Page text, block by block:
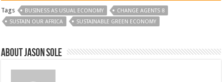
Tags BUSINESS AS USUAL ECONOMY
CHANGE AGENTS 8
SUSTAIN OUR AFRICA
SUSTAINABLE GREEN ECONOMY
About Jason Sole